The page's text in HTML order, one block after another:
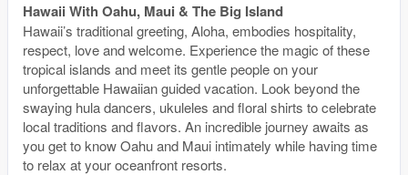
Hawaii With Oahu, Maui & The Big Island
Hawaii’s traditional greeting, Aloha, embodies hospitality,
respect, love and welcome. Experience the magic of these
tropical islands and meet its gentle people on your
unforgettable Hawaiian guided vacation. Look beyond the
swaying hula dancers, ukuleles and floral shirts to celebrate
local traditions and flavors. An incredible journey awaits as
you get to know Oahu and Maui intimately while having time
to relax at your oceanfront resorts.